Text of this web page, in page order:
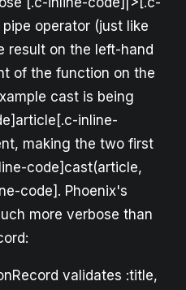
operator (just like
result on the left-hand
of the function on the
cast is being
inline-
making the two first
code]cast(article,
code]. Phoenix's
more verbose than
validates :title,